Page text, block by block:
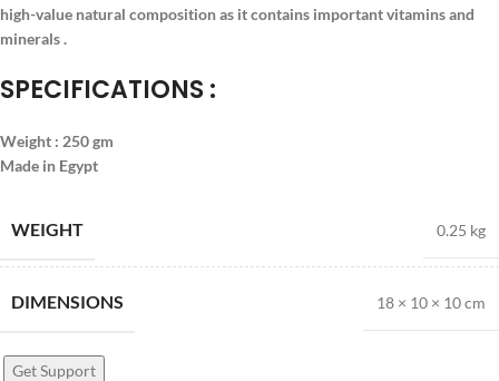
high-value natural composition as it contains important vitamins and
minerals .
SPECIFICATIONS :
Weight : 250 gm
Made in Egypt
WEIGHT 0.25 kg
DIMENSIONS 18 × 10 × 10 cm
Get Support